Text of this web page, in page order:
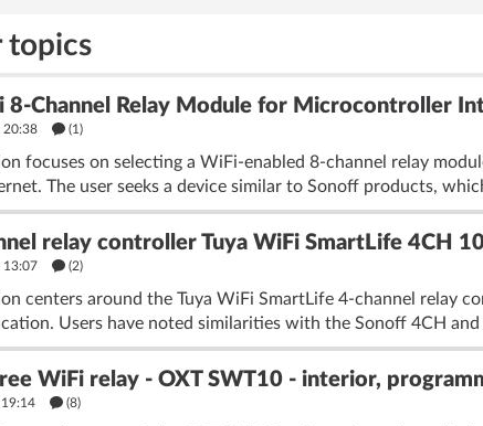
topics
8-Channel Relay Module for Microcontroller
20:38 (1)
focuses on selecting a WiFi-enabled 8-channel relay
The user seeks a device similar to Sonoff products,
relay controller Tuya WiFi SmartLife 4CH
13:07 (2)
centers around the Tuya WiFi SmartLife 4-channel relay
Users have noted similarities with the Sonoff 4CH and
WiFi relay - OXT SWT10 - interior,
(8)